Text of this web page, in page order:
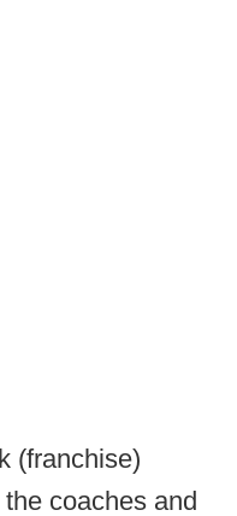
(franchise)
coaches and